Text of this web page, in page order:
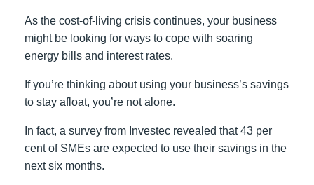
As the cost-of-living crisis continues, your business
might be looking for ways to cope with soaring
energy bills and interest rates.
If you’re thinking about using your business’s savings
to stay afloat, you’re not alone.
In fact, a survey from Investec revealed that 43 per
cent of SMEs are expected to use their savings in the
next six months.